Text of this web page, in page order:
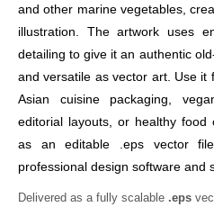
and other marine vegetables,
illustration. The artwork uses
detailing to give it an authentic
and versatile as vector art. Use it
Asian cuisine packaging,
editorial layouts, or healthy food
as an editable .eps vector
professional design software and
Delivered as a fully scalable .eps